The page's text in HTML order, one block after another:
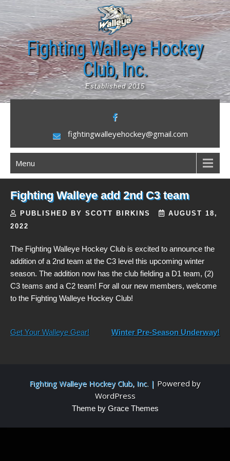
Skip
to
content
Fighting Walleye Hockey
Club, Inc.
Established 2015
fightingwalleyehockey@gmail.com
Menu
Fighting Walleye add 2nd C3 team
PUBLISHED BY SCOTT BIRKINS
AUGUST 18,
2022
The Fighting Walleye Hockey Club is excited to announce the
addition of a 2nd team at the C3 level this upcoming winter
season. The addition now has the club fielding a D1 team, (2)
C3 teams and a C2 team! For all our new members, welcome
to the Fighting Walleye Hockey Club!
Post
Get Your Walleye Gear! Winter Pre-Season Underway!
Fighting Walleye Hockey Club, Inc. | Powered by
WordPress
Theme by Grace Themes